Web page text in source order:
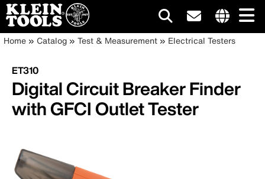
Skip
main
content
site
Main
navigation
Breadcrumb
Home Catalog Test & Measurement Electrical Testers
ET310
Digital Circuit Breaker Finder
with GFCI Outlet Tester